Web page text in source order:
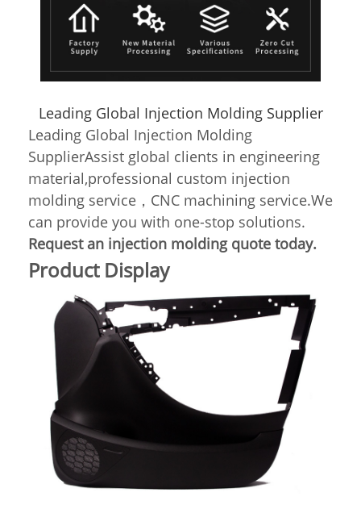
Leading Global Injection Molding Supplier
Leading Global Injection Molding
SupplierAssist global clients in engineering
material,professional custom injection
molding service，CNC machining service.We
can provide you with one-stop solutions.
Request an injection molding quote today.
Product Display